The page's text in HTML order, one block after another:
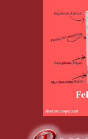
The door behind
flying to her chest.
“I told you to
before transferring
heaving as if he was
Nyla should be
raised his voice at her,
man was too gorgeous
only made him look
Even his black,
his handsomeness.
and goatee, and eyes